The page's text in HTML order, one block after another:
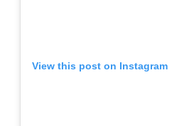
View this post on Instagram